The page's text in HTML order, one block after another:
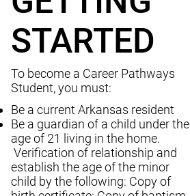
STARTED
To become a Career Pathways
Student, you must:
Be a current Arkansas resident
Be a guardian of a child under the
age of 21 living in the home.
Verification of relationship and
establish the age of the minor
child by the following: Copy of